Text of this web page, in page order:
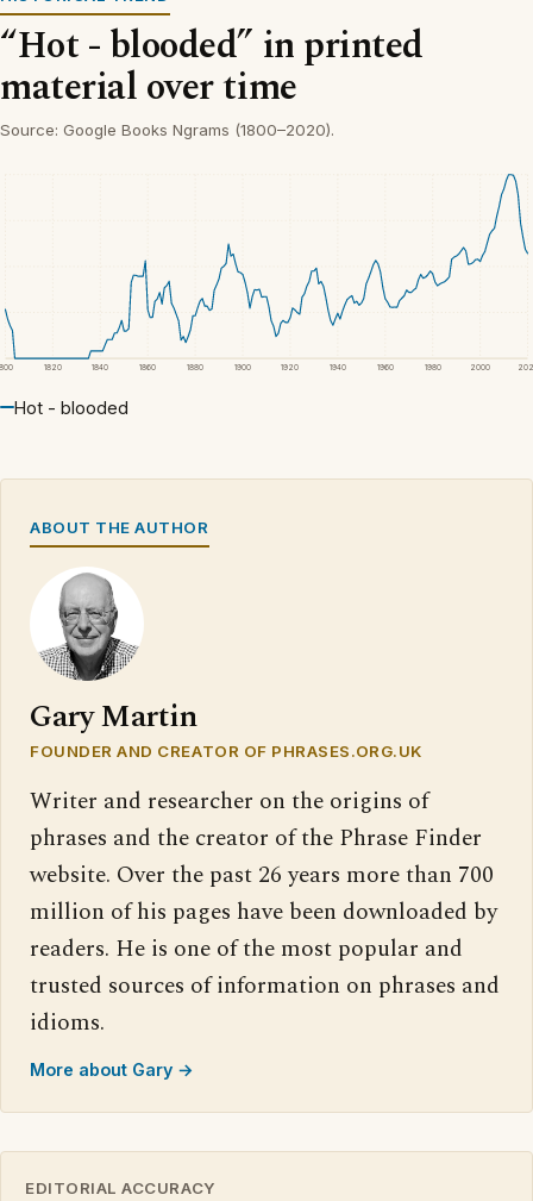
“Hot - blooded” in printed
material over time
Source: Google Books Ngrams (1800–2020).
1820 1840 1860 1880 1900 1920 1940 1960 1980 2000
Hot - blooded
ABOUT THE AUTHOR
Gary Martin
FOUNDER AND CREATOR OF PHRASES.ORG.UK
Writer and researcher on the origins of
phrases and the creator of the Phrase Finder
website. Over the past 26 years more than 700
million of his pages have been downloaded by
readers. He is one of the most popular and
trusted sources of information on phrases and
idioms.
More about Gary →
EDITORIAL ACCURACY